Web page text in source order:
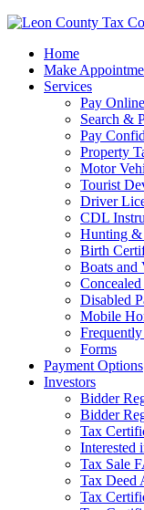
Home
Make
Services
Pay
Search &
Pay
Property
Motor
Tourist
Driver
CDL
Hunting &
Birth
Boats and
Disabled
Mobile
Forms
Payment Options
Investors
Bidder
Bidder
Tax
Interested
Tax Sale
Tax Deed
Tax